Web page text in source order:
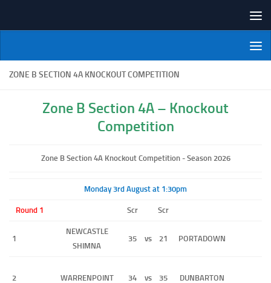
NI Veterans' Bowling League
ZONE B SECTION 4A KNOCKOUT COMPETITION
Zone B Section 4A – Knockout
Competition
Zone B Section 4A Knockout Competition - Season 2026
Monday 3rd August at 1:30pm
Round 1 Scr Scr
1
NEWCASTLE
SHIMNA
35 vs 21 PORTADOWN
2 WARRENPOINT 34 vs 35 DUNBARTON